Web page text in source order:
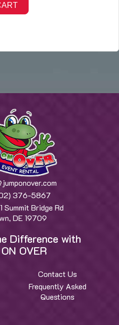
376-5867
Summit Bridge Rd
DE 19709
Difference with
OVER
Contact Us
Frequently Asked
Questions